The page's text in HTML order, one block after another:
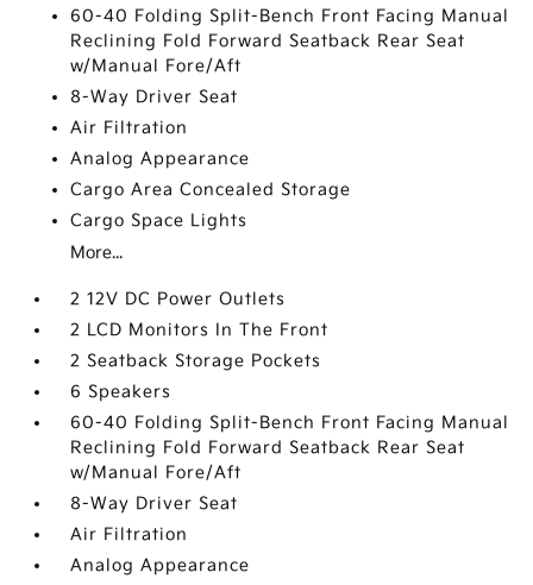
60-40 Folding Split-Bench Front Facing Manual
Reclining Fold Forward Seatback Rear Seat
w/Manual Fore/Aft
8-Way Driver Seat
Air Filtration
Analog Appearance
Cargo Area Concealed Storage
Cargo Space Lights
More...
2 12V DC Power Outlets
2 LCD Monitors In The Front
2 Seatback Storage Pockets
6 Speakers
60-40 Folding Split-Bench Front Facing Manual
Reclining Fold Forward Seatback Rear Seat
w/Manual Fore/Aft
8-Way Driver Seat
Air Filtration
Analog Appearance